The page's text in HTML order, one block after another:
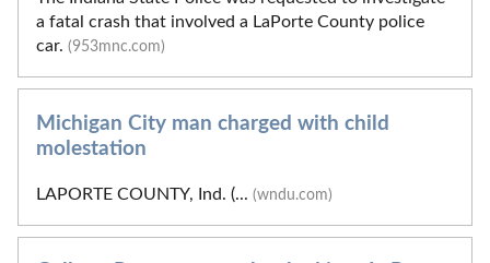
a fatal crash that involved a LaPorte County police
car. (953mnc.com)
Michigan City man charged with child
molestation
LAPORTE COUNTY, Ind. (... (wndu.com)